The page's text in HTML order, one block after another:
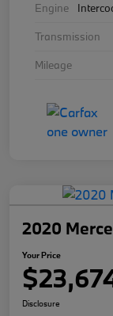
Engine
Transmission
Mileage
2020
Your Price
Disclosure